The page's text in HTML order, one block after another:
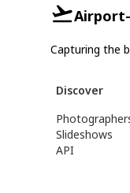
Capturing the
Discover
Slideshows
API